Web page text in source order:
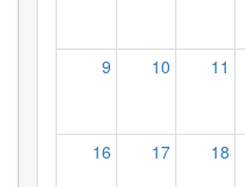
9 10 11
16 17 18